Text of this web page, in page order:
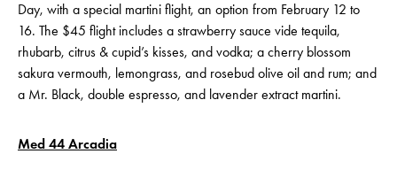
Day, with a special martini flight, an option from February 12 to
16. The $45 flight includes a strawberry sauce vide tequila,
rhubarb, citrus & cupid’s kisses, and vodka; a cherry blossom
sakura vermouth, lemongrass, and rosebud olive oil and rum; and
a Mr. Black, double espresso, and lavender extract martini.
Med 44 Arcadia